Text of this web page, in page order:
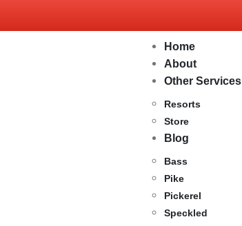
Home
About
Other Services
Resorts
Store
Blog
Bass
Pike
Pickerel
Speckled